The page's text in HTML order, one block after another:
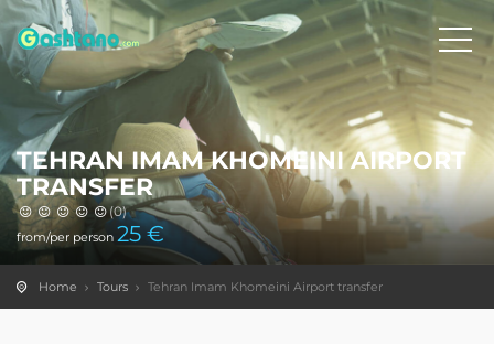
TEHRAN IMAM KHOMEINI AIRPORT
TRANSFER
(0)
from/per person 25€
Home Tours Tehran Imam Khomeini Airport transfer